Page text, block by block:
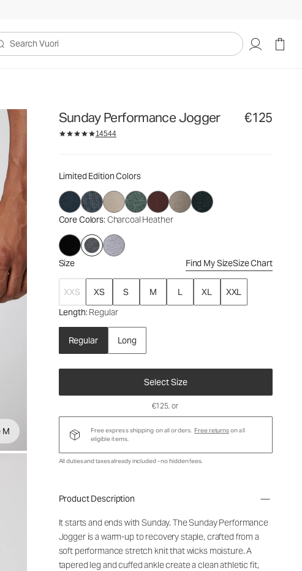
Vuori
M
Sunday Performance Jogger €125
14544
Limited Edition Colors
Core Colors: Charcoal Heather
Size Find My SizeSize Chart
XXS XS S M L XL
XXL
Length: Regular
Regular Long
Select Size
€125
€125, or
Free express shipping on all orders. Free returnson all
eligible items.
All duties and taxes already included - no hidden fees.
Product Description
It starts and ends with Sunday. The Sunday Performance
Jogger is a warm-up to recovery staple, crafted from a
soft performance stretch knit that wicks moisture. A
tapered leg and cuffed ankle create a clean athletic fit,